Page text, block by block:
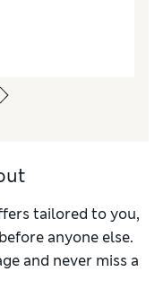
keep there
tailored to you,
anyone else.
and never miss a